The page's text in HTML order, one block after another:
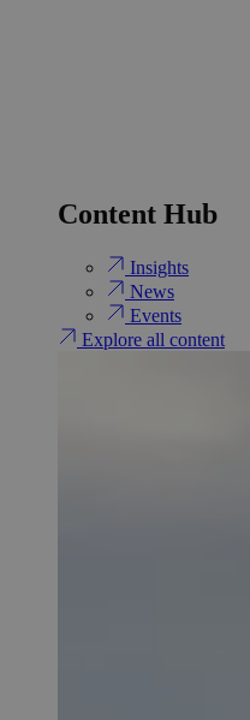
Content Hub
Insights
News
Events
Explore all content